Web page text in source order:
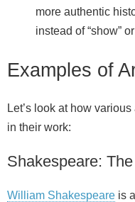
more authentic
instead of “show”
Examples of
Let’s look at how
in their work:
Shakespeare:
William Shakespeare is